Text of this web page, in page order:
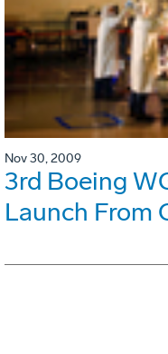
Nov 30, 2009
3rd Boeing
Launch From